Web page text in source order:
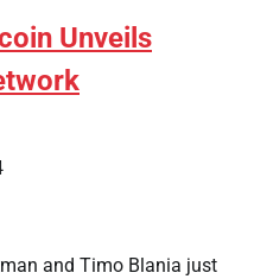
Unveils
and Timo Blania just